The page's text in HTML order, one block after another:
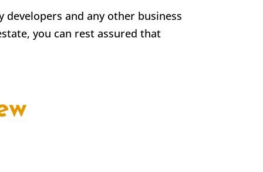
and any other business
you can rest assured that